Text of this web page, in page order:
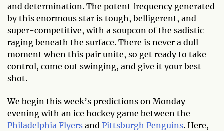
and determination. The potent frequency generated
by this enormous star is tough, belligerent, and
super-competitive, with a soupcon of the sadistic
raging beneath the surface. There is never a dull
moment when this pair unite, so get ready to take
control, come out swinging, and give it your best
shot.
We begin this week’s predictions on Monday
evening with an ice hockey game between the
Philadelphia Flyers and Pittsburgh Penguins. Here,